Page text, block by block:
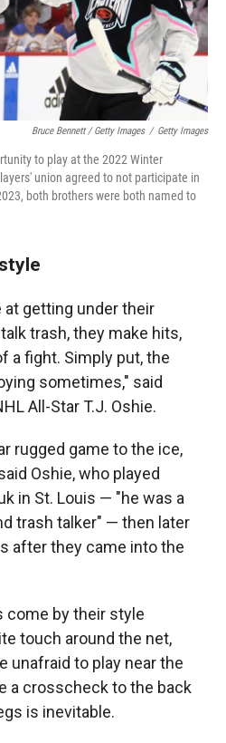
Bruce Bennett / Getty Images / Getty Images
to play at the 2022 Winter
union agreed to not participate in
both brothers were both named to
at getting under their
trash, they make hits,
a fight. Simply put, the
sometimes," said
All-Star T.J. Oshie.
rugged game to the ice,
Oshie, who played
in St. Louis — "he was a
trash talker" — then later
after they came into the
come by their style
touch around the net,
unafraid to play near the
a crosscheck to the back
is inevitable.